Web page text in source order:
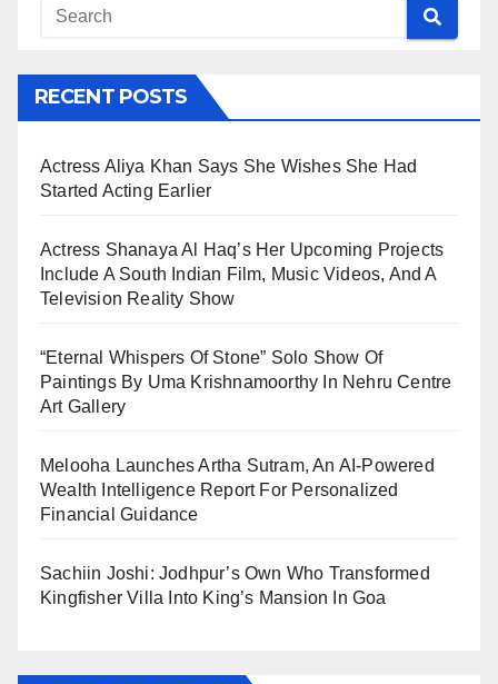
RECENT POSTS
Actress Aliya Khan Says She Wishes She Had
Started Acting Earlier
Actress Shanaya Al Haq’s Her Upcoming Projects
Include A South Indian Film, Music Videos, And A
Television Reality Show
“Eternal Whispers Of Stone” Solo Show Of
Paintings By Uma Krishnamoorthy In Nehru Centre
Art Gallery
Melooha Launches Artha Sutram, An AI-Powered
Wealth Intelligence Report For Personalized
Financial Guidance
Sachiin Joshi: Jodhpur’s Own Who Transformed
Kingfisher Villa Into King’s Mansion In Goa